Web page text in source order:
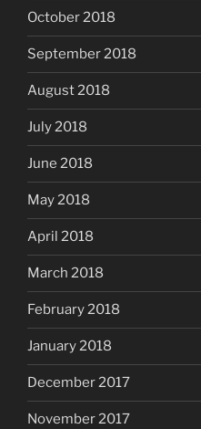
October 2018
September 2018
August 2018
July 2018
June 2018
May 2018
April 2018
March 2018
February 2018
January 2018
December 2017
November 2017